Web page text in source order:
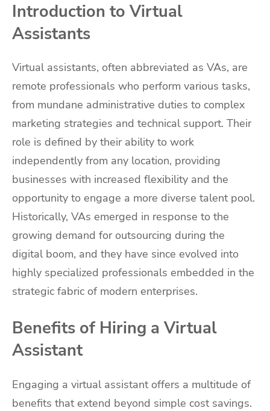
Introduction to Virtual
Assistants
Virtual assistants, often abbreviated as VAs, are
remote professionals who perform various tasks,
from mundane administrative duties to complex
marketing strategies and technical support. Their
role is defined by their ability to work
independently from any location, providing
businesses with increased flexibility and the
opportunity to engage a more diverse talent pool.
Historically, VAs emerged in response to the
growing demand for outsourcing during the
digital boom, and they have since evolved into
highly specialized professionals embedded in the
strategic fabric of modern enterprises.
Benefits of Hiring a Virtual
Assistant
Engaging a virtual assistant offers a multitude of
benefits that extend beyond simple cost savings.